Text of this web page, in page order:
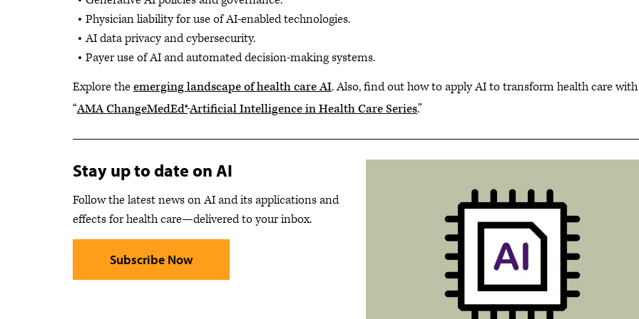
Physician liability for use of AI-enabled technologies.
AI data privacy and cybersecurity.
Payer use of AI and automated decision-making systems.
Explore theemerging landscape of health care AI. Also, find out how to apply AI to transform health care
“AMA ChangeMedEd®Artificial Intelligence in Health Care Series.”
Stay up to date on AI
Follow the latest news on AI and its applications and
effects for health care—delivered to your inbox.
Subscribe Now